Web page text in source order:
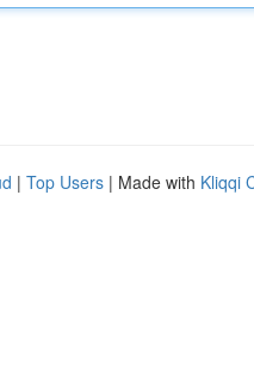
| Top Users | Made with Kliqqi